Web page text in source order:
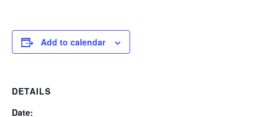
Add to calendar
DETAILS
Date: